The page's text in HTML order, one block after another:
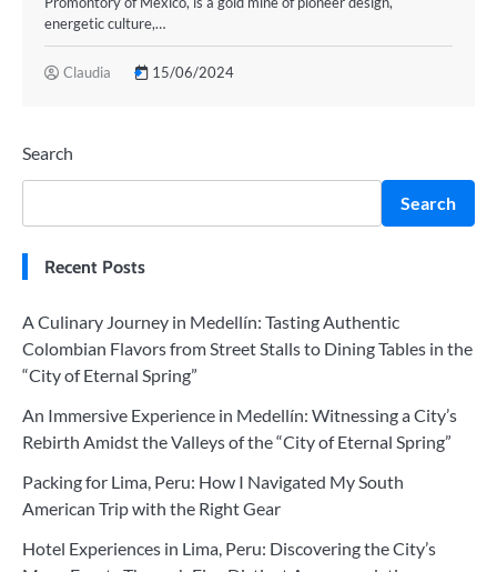
energetic culture,…
Claudia 15/06/2024
Search
Search
Recent Posts
A Culinary Journey in Medellín: Tasting Authentic
Colombian Flavors from Street Stalls to Dining Tables in the
“City of Eternal Spring”
An Immersive Experience in Medellín: Witnessing a City’s
Rebirth Amidst the Valleys of the “City of Eternal Spring”
Packing for Lima, Peru: How I Navigated My South
American Trip with the Right Gear
Hotel Experiences in Lima, Peru: Discovering the City’s